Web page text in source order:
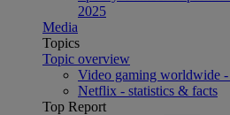
2025
Media
Topics
Topic overview
Video gaming worldwide -
Netflix - statistics & facts
Top Report